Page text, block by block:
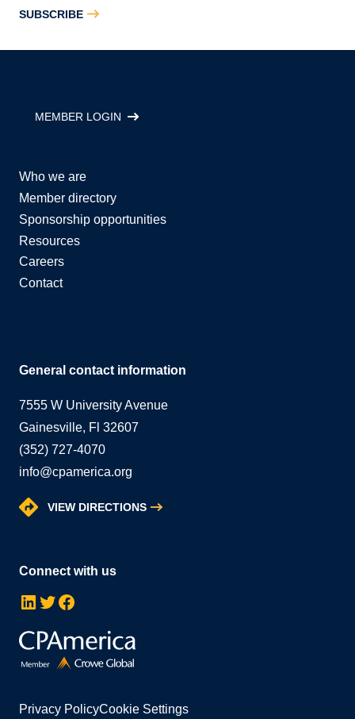
SUBSCRIBE
MEMBER LOGIN
Who we are
Member directory
Sponsorship opportunities
Resources
Careers
Contact
General contact information
7555 W University Avenue
Gainesville, Fl 32607
(352) 727-4070
info@cpamerica.org
VIEW DIRECTIONS
Connect with us
LinkedIn Twitter Facebook
Privacy PolicyCookie Settings